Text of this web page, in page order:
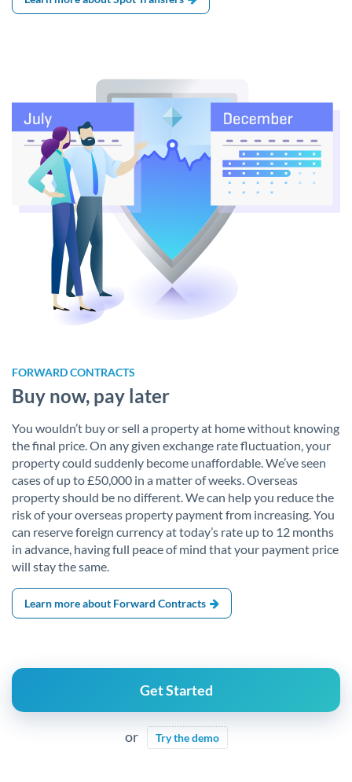
FORWARD CONTRACTS
Buy now, pay later
You wouldn’t buy or sell a property at home without knowing
the final price. On any given exchange rate fluctuation, your
property could suddenly become unaffordable. We’ve seen
cases of up to £50,000 in a matter of weeks. Overseas
property should be no different. We can help you reduce the
risk of your overseas property payment from increasing. You
can reserve foreign currency at today’s rate up to 12 months
in advance, having full peace of mind that your payment price
will stay the same.
Learn more about Forward Contracts
Get Started
or Try the demo